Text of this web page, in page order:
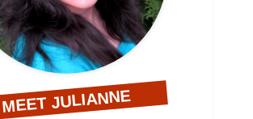
MEET JULIANNE